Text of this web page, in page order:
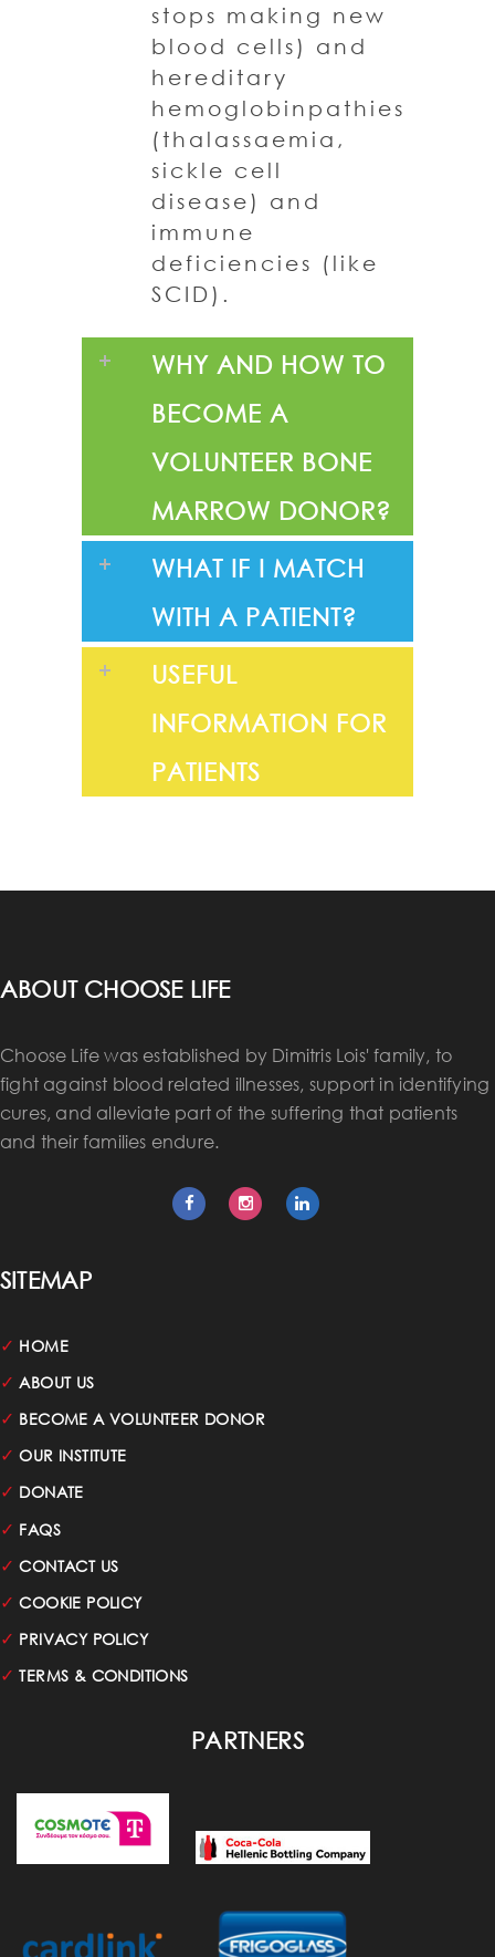
stops making new
blood cells) and
hereditary
hemoglobinpathies
(thalassaemia,
sickle cell
disease) and
immune
deficiencies (like
SCID).
WHY AND HOW TO
BECOME A
VOLUNTEER BONE
MARROW DONOR?
WHAT IF I MATCH
WITH A PATIENT?
USEFUL
INFORMATION FOR
PATIENTS
ABOUT CHOOSE LIFE
Choose Life was established by Dimitris Lois' family, to
fight against blood related illnesses, support in identifying
cures, and alleviate part of the suffering that patients
and their families endure.
SITEMAP
✓ HOME
✓ABOUT US
✓ BECOME A VOLUNTEER DONOR
✓OUR INSTITUTE
✓ DONATE
✓ FAQS
✓CONTACT US
✓COOKIE POLICY
✓ PRIVACY POLICY
✓TERMS & CONDITIONS
PARTNERS